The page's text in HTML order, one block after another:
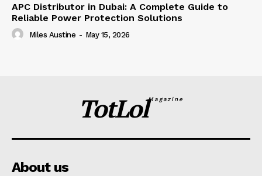
APC Distributor in Dubai: A Complete Guide to
Reliable Power Protection Solutions
Miles Austine - May 15, 2026
TotLolMagazine
About us